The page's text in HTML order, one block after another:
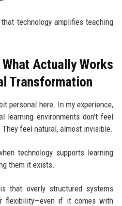
technology amplifies teaching
Actually Works
Transformation
personal here. In my experience,
learning environments don’t feel
feel natural, almost invisible.
technology supports learning
them it exists.
that overly structured systems
flexibility—even if it comes with